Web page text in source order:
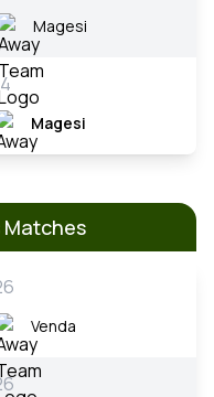
Magesi
Magesi
Matches
Venda